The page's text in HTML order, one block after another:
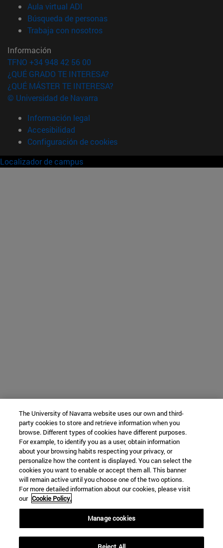
Aula virtual ADI
Búsqueda de personas(abre en nueva ventana)
Trabaja con nosotros(abre en nueva ventana)
Información
TFNO +34 948 42 56 00
¿QUÉ GRADO TE INTERESA?
¿QUÉ MÁSTER TE INTERESA?
© Universidad de Navarra
Información legal
Accesibilidad
Configuración de cookies
Localizador de campus
The University of Navarra website uses our own and third-
party cookies to store and retrieve information when you
browse. Different types of cookies have different purposes.
For example, to identify you as a user, obtain information
about your browsing habits respecting your privacy, or
personalize how the content is displayed. You can select the
cookies you want to enable or accept them all. This banner
will remain active until you choose one of the two options.
For more detailed information about our cookies, please visit
our Cookie Policy.
Manage cookies